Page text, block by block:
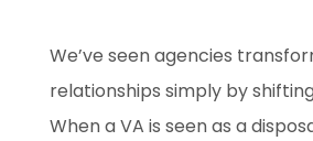
We’ve seen agencies
relationships simply by
When a VA is seen as a